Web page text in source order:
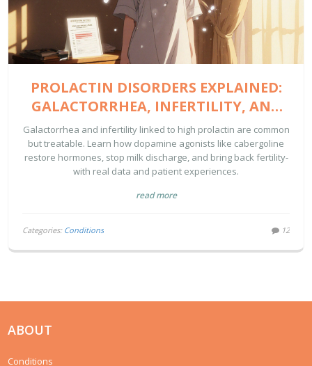
PROLACTIN DISORDERS EXPLAINED:
GALACTORRHEA, INFERTILITY, AND
EFFECTIVE TREATMENTS
Galactorrhea and infertility linked to high prolactin are common
but treatable. Learn how dopamine agonists like cabergoline
restore hormones, stop milk discharge, and bring back fertility-
with real data and patient experiences.
read more
Categories: Conditions 12
ABOUT
Conditions